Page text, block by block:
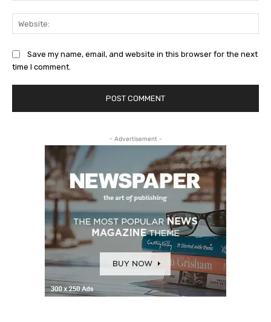
Save my name, email, and website in this browser for the next
time I comment.
- Advertisement -